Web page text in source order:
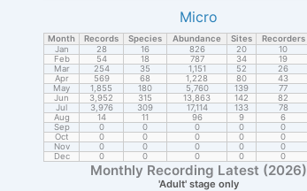
Micro
Month Records Species Abundance Sites Recorders
Jan
28 16 826 20 10
Feb
54 18 787 34 19
Mar
254 35 1,151 52 26
Apr
569 68 1,228 80 43
May
1,855 180 5,760 139 77
Jun
3,952 315 13,863 142 82
Jul
3,976 309 17,114 133 78
Aug
14 11 96 9 6
Sep
0 0 0 0 0
Oct
0 0 0 0 0
Nov
0 0 0 0 0
Dec
0 0 0 0 0
Monthly Recording Latest (2026)
'Adult' stage only